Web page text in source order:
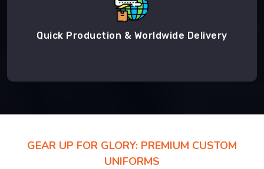
Quick Production & Worldwide Delivery
GEAR UP FOR GLORY: PREMIUM CUSTOM
UNIFORMS